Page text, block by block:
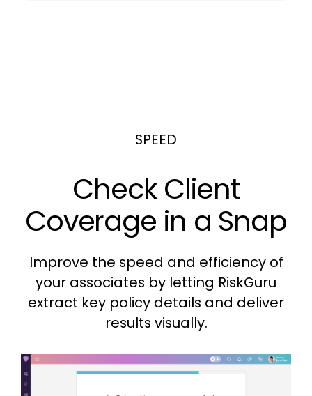
SPEED
Check Client
Coverage in a Snap
Improve the speed and efficiency of
your associates by letting RiskGuru
extract key policy details and deliver
results visually.